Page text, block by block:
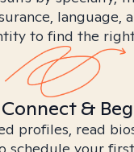
language,
to find the
&
profiles, read